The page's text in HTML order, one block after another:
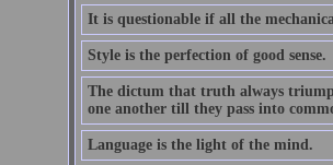
It is questionable if all the
Style is the perfection of good sense.
The dictum that truth always
one another till they pass into
Language is the light of the mind.